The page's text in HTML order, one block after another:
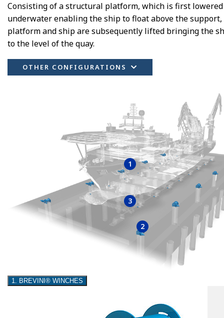
Consisting of a structural platform, which is first lowered
underwater enabling the ship to float above the
platform and ship are subsequently lifted bringing the
to the level of the quay.
OTHER CONFIGURATIONS
1
2
3
1. BREVINI® WINCHES